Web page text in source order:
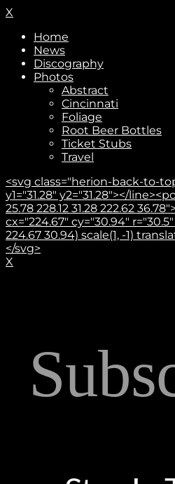
X
Home
News
Discography
Photos
Abstract
Cincinnati
Foliage
Root Beer Bottles
Ticket Stubs
Travel
<svg class="herion-back-to-
y1="31.28" y2="31.28"></
25.78 228.12 31.28 222.62
cx="224.67" cy="30.94"
224.67 30.94) scale(1, -1)
</svg>
X